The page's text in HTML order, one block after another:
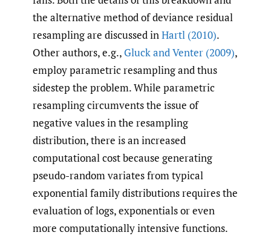
the alternative method of deviance residual
resampling are discussed inHartl (2010).
Other authors, e.g., Gluck and Venter (2009),
employ parametric resampling and thus
sidestep the problem. While parametric
resampling circumvents the issue of
negative values in the resampling
distribution, there is an increased
computational cost because generating
pseudo-random variates from typical
exponential family distributions requires the
evaluation of logs, exponentials or even
more computationally intensive functions.